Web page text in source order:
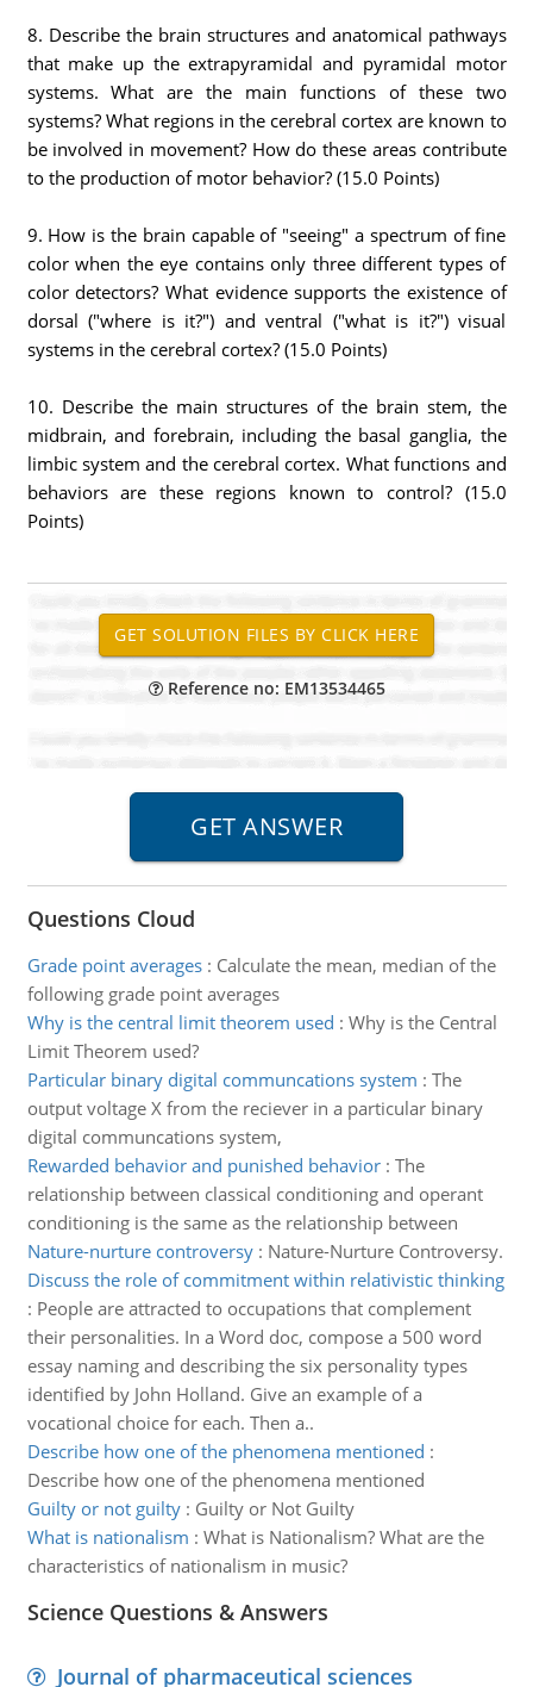
8. Describe the brain structures and anatomical pathways
that make up the extrapyramidal and pyramidal motor
systems. What are the main functions of these two
systems? What regions in the cerebral cortex are known to
be involved in movement? How do these areas contribute
to the production of motor behavior? (15.0 Points)
9. How is the brain capable of "seeing" a spectrum of fine
color when the eye contains only three different types of
color detectors? What evidence supports the existence of
dorsal ("where is it?") and ventral ("what is it?") visual
systems in the cerebral cortex? (15.0 Points)
10. Describe the main structures of the brain stem, the
midbrain, and forebrain, including the basal ganglia, the
limbic system and the cerebral cortex. What functions and
behaviors are these regions known to control? (15.0
Points)
Reference no: EM13534465
Questions Cloud
Grade point averages: Calculate the mean, median of the
following grade point averages
Why is the central limit theorem used : Why is the Central
Limit Theorem used?
Particular binary digital communcations system : The
output voltage X from the reciever in a particular binary
digital communcations system,
Rewarded behavior and punished behavior: The
relationship between classical conditioning and operant
conditioning is the same as the relationship between
Nature-nurture controversy: Nature-Nurture Controversy.
Discuss the role of commitment within relativistic thinking
: People are attracted to occupations that complement
their personalities. In a Word doc, compose a 500 word
essay naming and describing the six personality types
identified by John Holland. Give an example of a
vocational choice for each. Then a..
Describe how one of the phenomena mentioned :
Describe how one of the phenomena mentioned
Guilty or not guilty: Guilty or Not Guilty
What is nationalism : What is Nationalism? What are the
characteristics of nationalism in music?
Science Questions & Answers
Journal of pharmaceutical sciences